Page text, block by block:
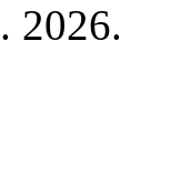
2026.